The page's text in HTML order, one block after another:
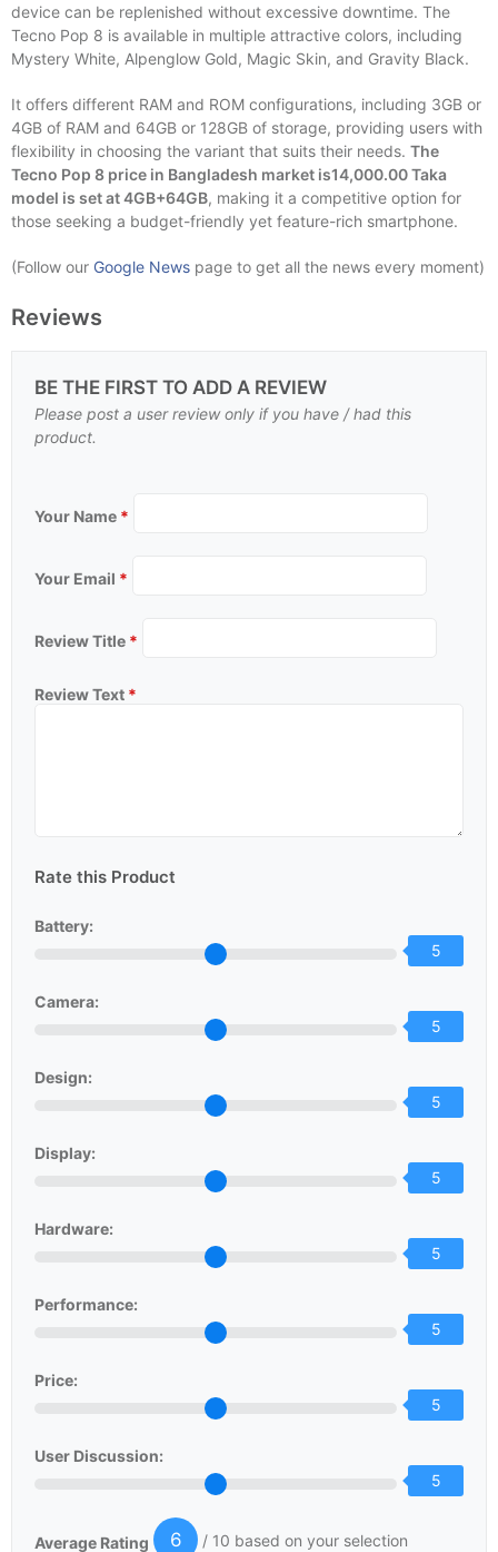
device can be replenished without excessive downtime. The
Tecno Pop 8 is available in multiple attractive colors, including
Mystery White, Alpenglow Gold, Magic Skin, and Gravity Black.
It offers different RAM and ROM configurations, including 3GB or
4GB of RAM and 64GB or 128GB of storage, providing users with
flexibility in choosing the variant that suits their needs. The
Tecno Pop 8 price in Bangladesh market is14,000.00 Taka
model is set at 4GB+64GB, making it a competitive option for
those seeking a budget-friendly yet feature-rich smartphone.
(Follow our Google News page to get all the news every moment)
Reviews
BE THE FIRST TO ADD A REVIEW
Please post a user review only if you have / had this
product.
Your Name *
Your Email *
Review Title *
Review Text *
Rate this Product
Battery:
5
Camera:
5
Design:
5
Display:
5
Hardware:
5
Performance:
5
Price:
5
User Discussion:
5
Average Rating 6 / 10 based on your selection